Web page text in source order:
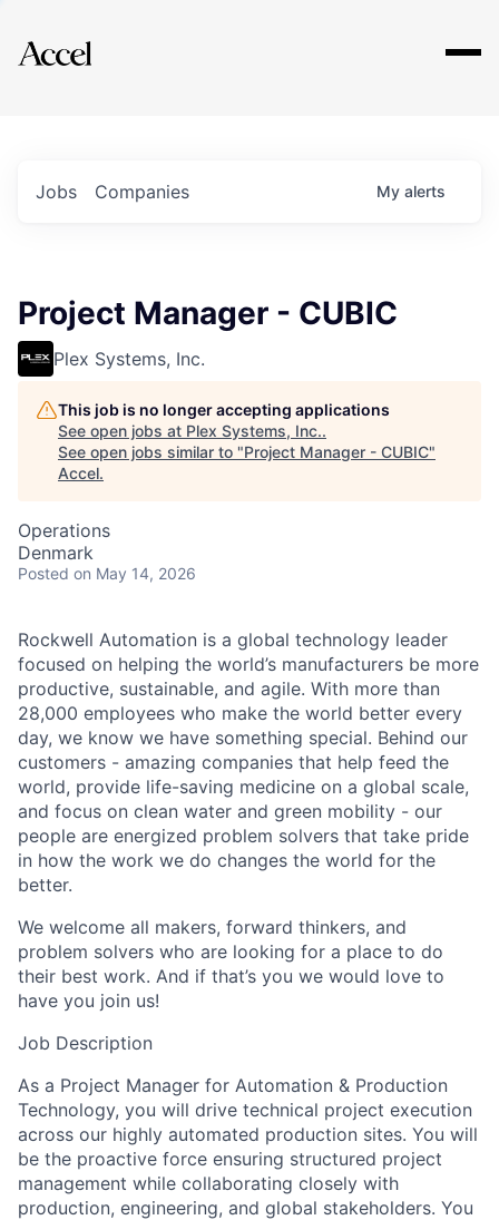
Explore
Jobs Companies My alerts
Project Manager - CUBIC
Plex Systems, Inc.
This job is no longer accepting applications
See open jobs at Plex Systems, Inc..
See open jobs similar to "Project Manager - CUBIC"
Accel.
Operations
Denmark
Posted on May 14, 2026
Rockwell Automation is a global technology leader
focused on helping the world’s manufacturers be more
productive, sustainable, and agile. With more than
28,000 employees who make the world better every
day, we know we have something special. Behind our
customers - amazing companies that help feed the
world, provide life-saving medicine on a global scale,
and focus on clean water and green mobility - our
people are energized problem solvers that take pride
in how the work we do changes the world for the
better.
We welcome all makers, forward thinkers, and
problem solvers who are looking for a place to do
their best work. And if that’s you we would love to
have you join us!
Job Description
As a Project Manager for Automation & Production
Technology, you will drive technical project execution
across our highly automated production sites. You will
be the proactive force ensuring structured project
management while collaborating closely with
production, engineering, and global stakeholders. You